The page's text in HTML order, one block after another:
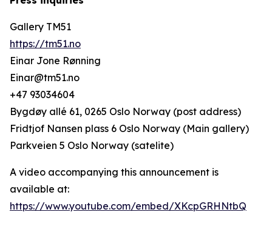
Gallery TM51
https://tm51.no
Einar Jone Rønning
Einar@tm51.no
+47 93034604
Bygdøy allé 61, 0265 Oslo Norway (post address)
Fridtjof Nansen plass 6 Oslo Norway (Main gallery)
Parkveien 5 Oslo Norway (satelite)
A video accompanying this announcement is
available at:
https://www.youtube.com/embed/XKcpGRHNtbQ